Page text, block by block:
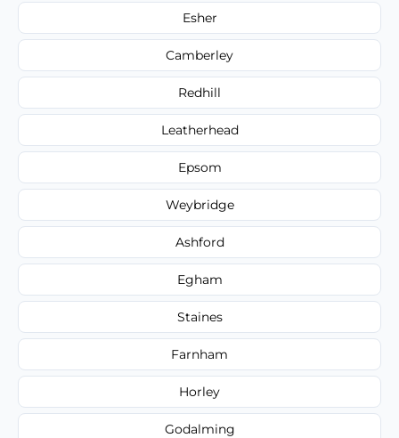
Esher
Camberley
Redhill
Leatherhead
Epsom
Weybridge
Ashford
Egham
Staines
Farnham
Horley
Godalming